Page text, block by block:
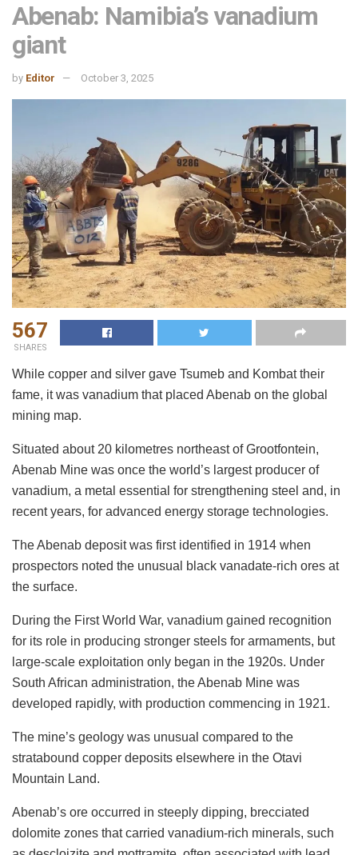
Abenab: Namibia’s vanadium
giant
by Editor October 3, 2025
567
SHARES
While copper and silver gave Tsumeb and Kombat their
fame, it was vanadium that placed Abenab on the global
mining map.
Situated about 20 kilometres northeast of Grootfontein,
Abenab Mine was once the world’s largest producer of
vanadium, a metal essential for strengthening steel and, in
recent years, for advanced energy storage technologies.
The Abenab deposit was first identified in 1914 when
prospectors noted the unusual black vanadate-rich ores at
the surface.
During the First World War, vanadium gained recognition
for its role in producing stronger steels for armaments, but
large-scale exploitation only began in the 1920s. Under
South African administration, the Abenab Mine was
developed rapidly, with production commencing in 1921.
The mine’s geology was unusual compared to the
stratabound copper deposits elsewhere in the Otavi
Mountain Land.
Abenab’s ore occurred in steeply dipping, brecciated
dolomite zones that carried vanadium-rich minerals, such